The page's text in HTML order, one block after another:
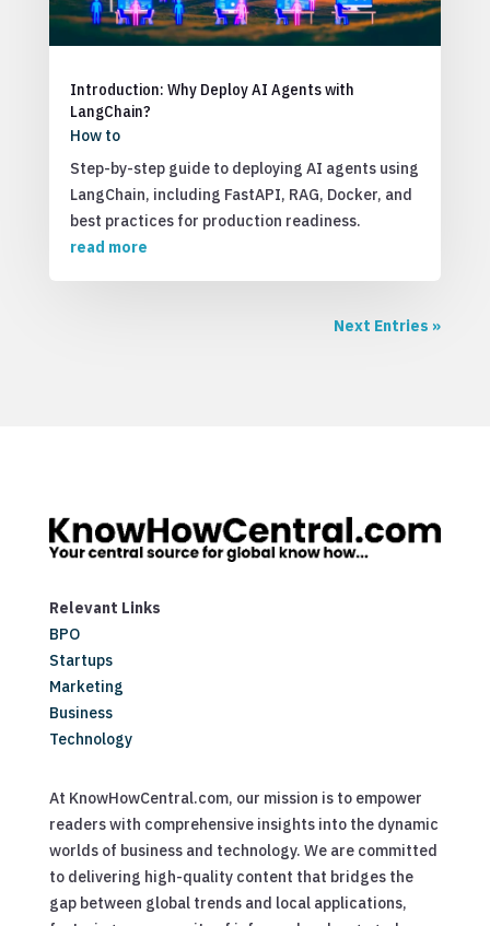
Introduction: Why Deploy AI Agents with
LangChain?
How to
Step-by-step guide to deploying AI agents using
LangChain, including FastAPI, RAG, Docker, and
best practices for production readiness.
read more
Next Entries »
Relevant Links
BPO
Startups
Marketing
Business
Technology
At KnowHowCentral.com, our mission is to empower
readers with comprehensive insights into the dynamic
worlds of business and technology. We are committed
to delivering high-quality content that bridges the
gap between global trends and local applications,